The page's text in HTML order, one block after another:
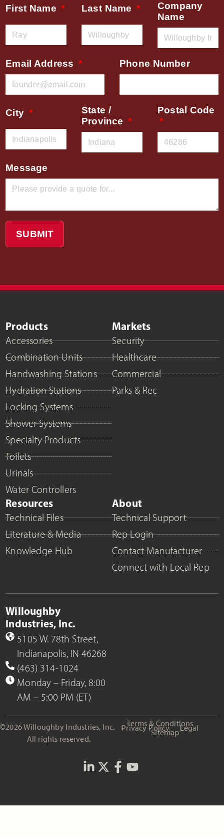
First Name Last Name
Company
Name
Email Address Phone Number
City
State /
Province
Postal Code
Message
SUBMIT
Products
Accessories
Combination Units
Handwashing Stations
Hydration Stations
Locking Systems
Shower Systems
Specialty Products
Toilets
Urinals
Water Controllers
Markets
Security
Healthcare
Commercial
Parks & Rec
Resources
Technical Files
Literature & Media
Knowledge Hub
About
Technical Support
Rep Login
Contact Manufacturer
Connect with Local Rep
Willoughby
Industries, Inc.
5105 W. 78th Street,
Indianapolis, IN 46268
(463) 314-1024
Monday – Friday, 8:00
AM – 5:00 PM (ET)
©2026 Willoughby Industries, Inc.
All rights reserved.
Terms & Conditions
Privacy Policy Legal
Sitemap